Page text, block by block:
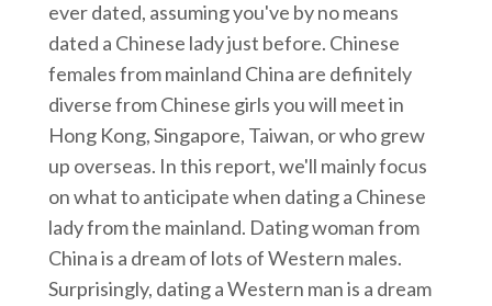
ever dated, assuming you've by no means
dated a Chinese lady just before. Chinese
females from mainland China are definitely
diverse from Chinese girls you will meet in
Hong Kong, Singapore, Taiwan, or who grew
up overseas. In this report, we'll mainly focus
on what to anticipate when dating a Chinese
lady from the mainland. Dating woman from
China is a dream of lots of Western males.
Surprisingly, dating a Western man is a dream